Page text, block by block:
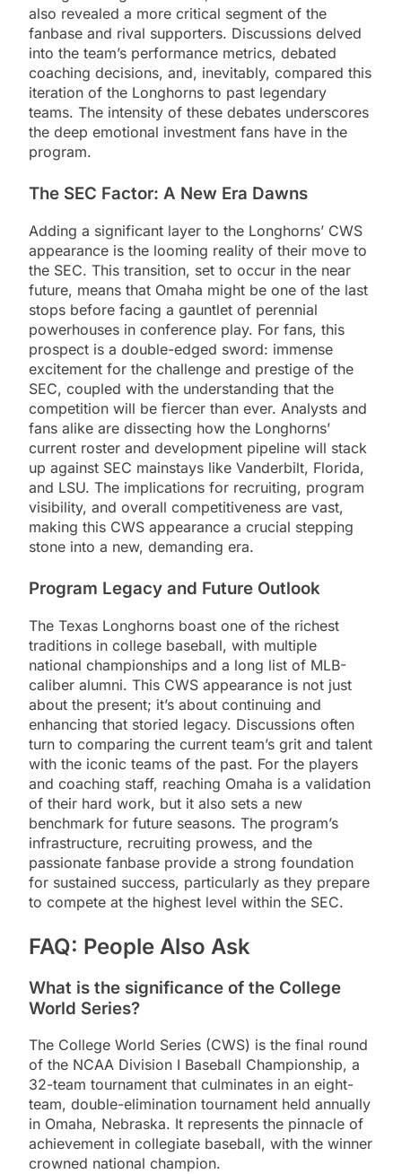
also revealed a more critical segment of the
fanbase and rival supporters. Discussions delved
into the team’s performance metrics, debated
coaching decisions, and, inevitably, compared this
iteration of the Longhorns to past legendary
teams. The intensity of these debates underscores
the deep emotional investment fans have in the
program.
The SEC Factor: A New Era Dawns
Adding a significant layer to the Longhorns’ CWS
appearance is the looming reality of their move to
the SEC. This transition, set to occur in the near
future, means that Omaha might be one of the last
stops before facing a gauntlet of perennial
powerhouses in conference play. For fans, this
prospect is a double-edged sword: immense
excitement for the challenge and prestige of the
SEC, coupled with the understanding that the
competition will be fiercer than ever. Analysts and
fans alike are dissecting how the Longhorns’
current roster and development pipeline will stack
up against SEC mainstays like Vanderbilt, Florida,
and LSU. The implications for recruiting, program
visibility, and overall competitiveness are vast,
making this CWS appearance a crucial stepping
stone into a new, demanding era.
Program Legacy and Future Outlook
The Texas Longhorns boast one of the richest
traditions in college baseball, with multiple
national championships and a long list of MLB-
caliber alumni. This CWS appearance is not just
about the present; it’s about continuing and
enhancing that storied legacy. Discussions often
turn to comparing the current team’s grit and talent
with the iconic teams of the past. For the players
and coaching staff, reaching Omaha is a validation
of their hard work, but it also sets a new
benchmark for future seasons. The program’s
infrastructure, recruiting prowess, and the
passionate fanbase provide a strong foundation
for sustained success, particularly as they prepare
to compete at the highest level within the SEC.
FAQ: People Also Ask
What is the significance of the College
World Series?
The College World Series (CWS) is the final round
of the NCAA Division I Baseball Championship, a
32-team tournament that culminates in an eight-
team, double-elimination tournament held annually
in Omaha, Nebraska. It represents the pinnacle of
achievement in collegiate baseball, with the winner
crowned national champion.